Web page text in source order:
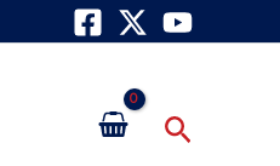
Search